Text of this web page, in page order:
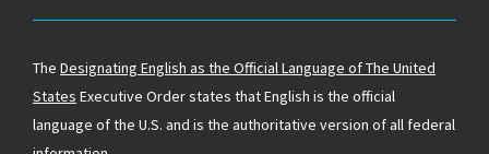
The Designating English as the Official Language of The United
States Executive Order states that English is the official
language of the U.S. and is the authoritative version of all federal